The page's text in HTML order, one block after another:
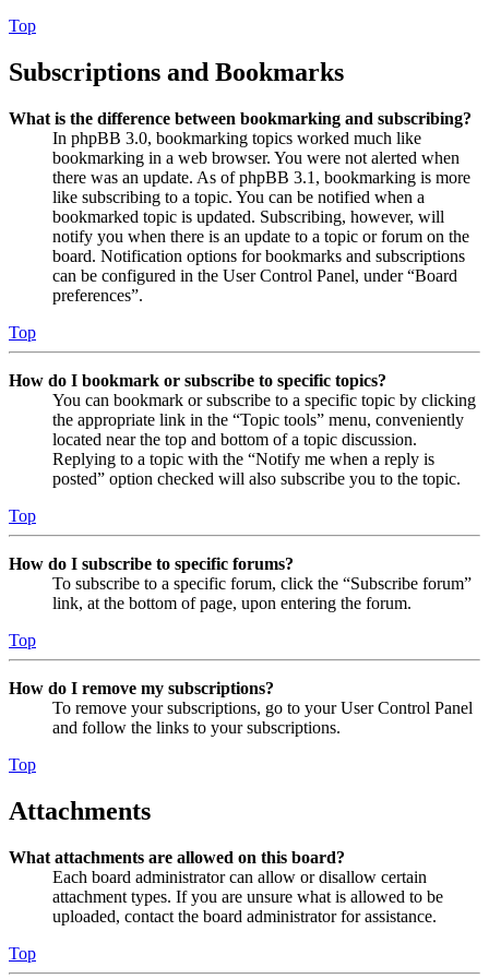
Top
Subscriptions and Bookmarks
What is the difference between bookmarking and subscribing?
In phpBB 3.0, bookmarking topics worked much like
bookmarking in a web browser. You were not alerted when
there was an update. As of phpBB 3.1, bookmarking is more
like subscribing to a topic. You can be notified when a
bookmarked topic is updated. Subscribing, however, will
notify you when there is an update to a topic or forum on the
board. Notification options for bookmarks and subscriptions
can be configured in the User Control Panel, under “Board
preferences”.
Top
How do I bookmark or subscribe to specific topics?
You can bookmark or subscribe to a specific topic by clicking
the appropriate link in the “Topic tools” menu, conveniently
located near the top and bottom of a topic discussion.
Replying to a topic with the “Notify me when a reply is
posted” option checked will also subscribe you to the topic.
Top
How do I subscribe to specific forums?
To subscribe to a specific forum, click the “Subscribe forum”
link, at the bottom of page, upon entering the forum.
Top
How do I remove my subscriptions?
To remove your subscriptions, go to your User Control Panel
and follow the links to your subscriptions.
Top
Attachments
What attachments are allowed on this board?
Each board administrator can allow or disallow certain
attachment types. If you are unsure what is allowed to be
uploaded, contact the board administrator for assistance.
Top